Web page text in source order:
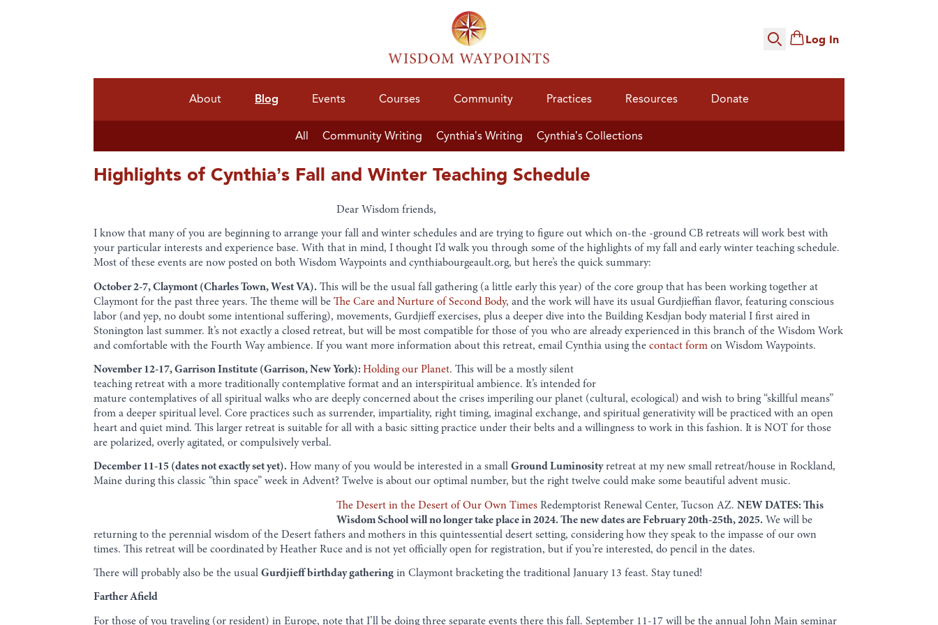
Search Log In
About Blog
All Community Writing Cynthia’s Writing Cynthia’s Collections
Events Courses Community Practices Resources Donate
Highlights of Cynthia’s Fall and Winter Teaching Schedule
Dear Wisdom friends,
I know that many of you are beginning to arrange your fall and winter schedules and are trying to figure out which on-the -ground CB retreats will work best with
your particular interests and experience base. With that in mind, I thought I’d walk you through some of the highlights of my fall and early winter teaching schedule.
Most of these events are now posted on both Wisdom Waypoints and cynthiabourgeault.org, but here’s the quick summary:
October 2-7, Claymont (Charles Town, West VA). This will be the usual fall gathering (a little early this year) of the core group that has been working together at
Claymont for the past three years. The theme will beThe Care and Nurture of Second Body, and the work will have its usual Gurdjieffian flavor, featuring conscious
labor (and yep, no doubt some intentional suffering), movements, Gurdjieff exercises, plus a deeper dive into the Building Kesdjan body material I first aired in
Stonington last summer. It’s not exactly a closed retreat, but will be most compatible for those of you who are already experienced in this branch of the Wisdom Work
and comfortable with the Fourth Way ambience. If you want more information about this retreat, email Cynthia using thecontact form on Wisdom Waypoints.
November 12-17, Garrison Institute (Garrison, New York):Holding our Planet. This will be a mostly silent
teaching retreat with a more traditionally contemplative format and an interspiritual ambience. It’s intended for
mature contemplatives of all spiritual walks who are deeply concerned about the crises imperiling our planet (cultural, ecological) and wish to bring “skillful means”
from a deeper spiritual level. Core practices such as surrender, impartiality, right timing, imaginal exchange, and spiritual generativity will be practiced with an open
heart and quiet mind. This larger retreat is suitable for all with a basic sitting practice under their belts and a willingness to work in this fashion. It is NOT for those
are polarized, overly agitated, or compulsively verbal.
December 11-15 (dates not exactly set yet). How many of you would be interested in a smallGround Luminosityretreat at my new small retreat/house in Rockland,
Maine during this classic “thin space” week in Advent? Twelve is about our optimal number, but the right twelve could make some beautiful advent music.
The Desert in the Desert of Our Own Times Redemptorist Renewal Center, Tucson AZ.NEW DATES: This
Wisdom School will no longer take place in 2024. The new dates are February 20th-25th, 2025. We will be
returning to the perennial wisdom of the Desert fathers and mothers in this quintessential desert setting, considering how they speak to the impasse of our own
times. This retreat will be coordinated by Heather Ruce and is not yet officially open for registration, but if you’re interested, do pencil in the dates.
There will probably also be the usualGurdjieff birthday gathering in Claymont bracketing the traditional January 13 feast. Stay tuned!
Farther Afield
For those of you traveling (or resident) in Europe, note that I’ll be doing three separate events there this fall. September 11-17 will be the annual John Main seminar